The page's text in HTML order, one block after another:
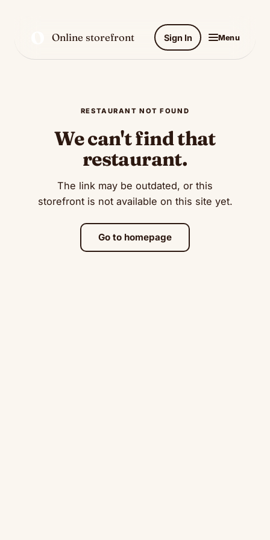
Online storefront Sign In Menu
RESTAURANT NOT FOUND
We can't find that
restaurant.
The link may be outdated, or this
storefront is not available on this site yet.
Go to homepage